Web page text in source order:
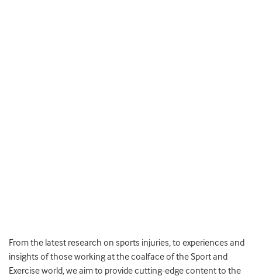
From the latest research on sports injuries, to experiences and
insights of those working at the coalface of the Sport and
Exercise world, we aim to provide cutting-edge content to the